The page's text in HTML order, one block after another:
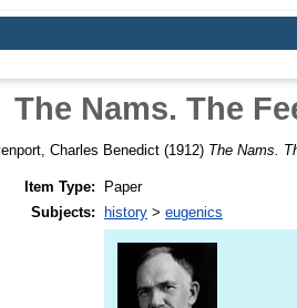
The Nams. The
Charles Benedict (1912) The Nams.
Item Type:
Paper
Subjects: history > eugenics